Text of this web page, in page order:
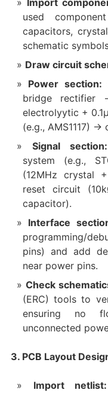
Import
used
capacitors,
schematic
Draw circuit
Power section:
bridge rectifier
electrolyytic +
(e.g., AMS1117)
Signal section:
system (e.g.,
(12MHz crystal
reset circuit
capacitor).
Interface
programming/
pins) and add
near power pins.
Check
(ERC) tools to
ensuring no
unconnected
3. PCB Layout
Import